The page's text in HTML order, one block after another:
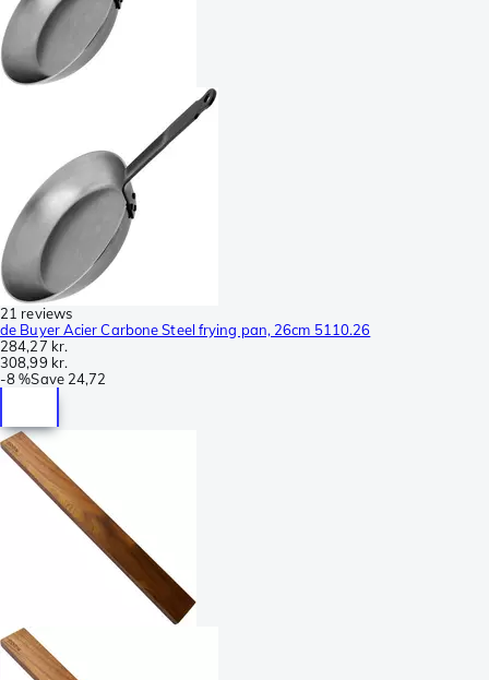
21 reviews
de Buyer Acier Carbone Steel frying pan, 26cm 5110.26
284,27 kr.
308,99 kr.
-8 %Save 24,72